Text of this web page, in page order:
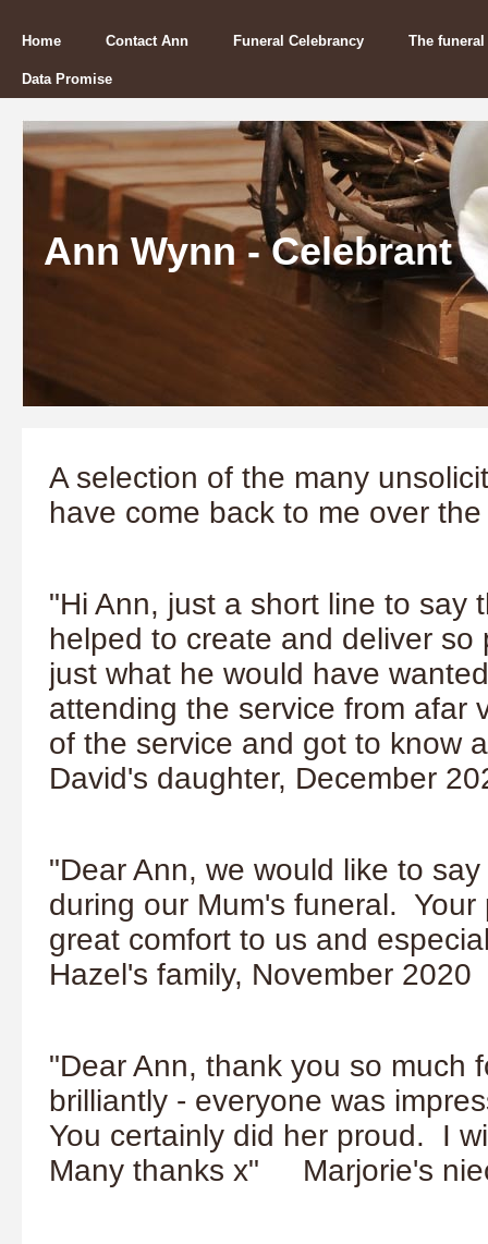
Home Contact Ann Funeral Celebrancy The
Data Promise
Ann Wynn - Celebrant
A selection of the many
have come back to me over
"Hi Ann, just a short line to say
helped to create and deliver
just what he would have
attending the service from afar
of the service and got to know
David's daughter, December
"Dear Ann, we would like to
during our Mum's funeral.
great comfort to us and
Hazel's family, November 2020
"Dear Ann, thank you so much
brilliantly - everyone was
You certainly did her proud. I
Many thanks x" Marjorie's